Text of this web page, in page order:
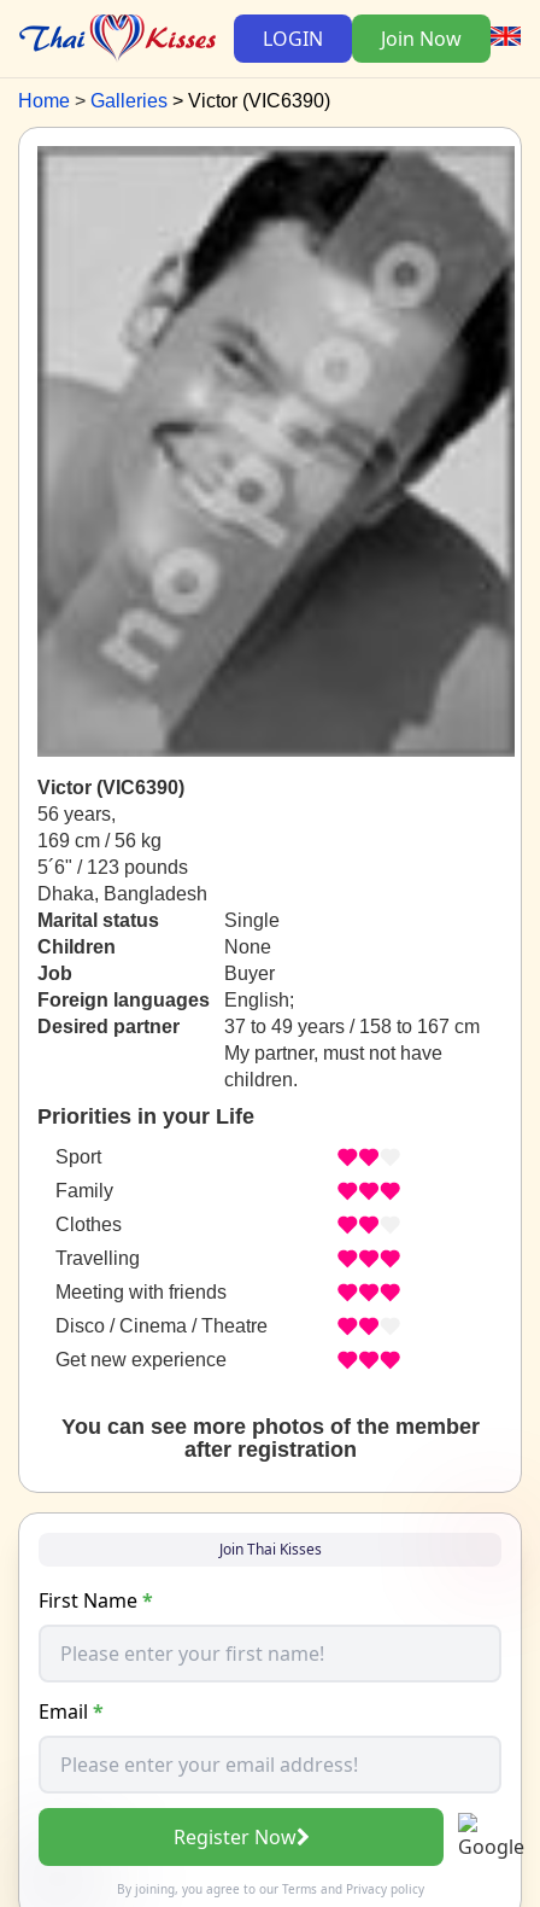
LOGIN Join Now
Home Galleries Victor (VIC6390)
Victor (VIC6390)
56 years,
169 cm / 56 kg
5´6" / 123 pounds
Dhaka, Bangladesh
Marital status
Single
Children
None
Job
Buyer
Foreign languages
English;
Desired partner
37 to 49 years / 158 to 167 cm
My partner, must not have
children.
Priorities in your Life
Sport
Family
Clothes
Travelling
Meeting with friends
Disco / Cinema / Theatre
Get new experience
You can see more photos of the member
after registration
Join Thai Kisses
First Name*
Email *
Register Now
By joining, you agree to our Termsand Privacy policy